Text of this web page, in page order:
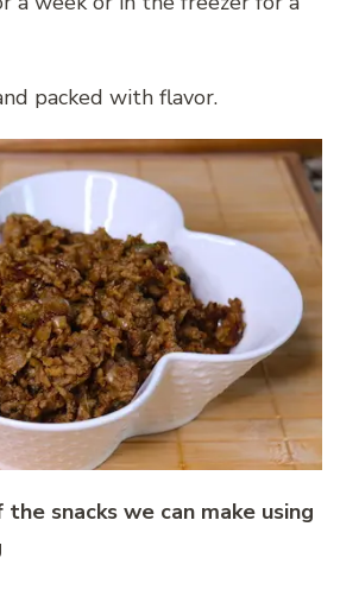
packed with flavor.
snacks we can make using